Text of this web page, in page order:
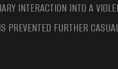
INTERACTION INTO A
PREVENTED FURTHER